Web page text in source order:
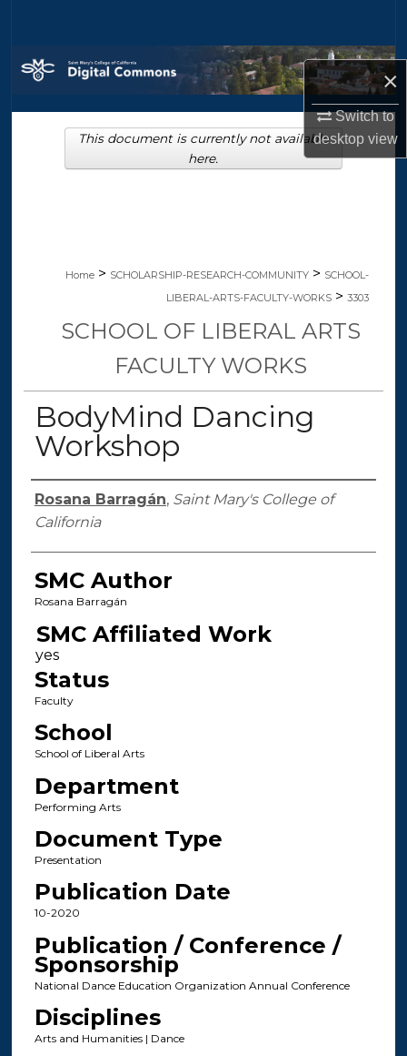
×
Switch to
desktopview
Browse Collections
My Account
About
Home > SCHOLARSHIP-RESEARCH-COMMUNITY > SCHOOL-
LIBERAL-ARTS-FACULTY-WORKS > 3303
SCHOOL OF LIBERAL ARTS
FACULTY WORKS
BodyMind Dancing
Workshop
Authors
Rosana Barragán, Saint Mary's College of
California
SMC Author
Rosana Barragán
SMC Affiliated Work
Status
Faculty
School
School of Liberal Arts
Department
Performing Arts
Document Type
Presentation
Publication Date
10-2020
Publication / Conference /
Sponsorship
National Dance Education Organization Annual Conference
Disciplines
Arts and Humanities | Dance
This document is currently not available
here.